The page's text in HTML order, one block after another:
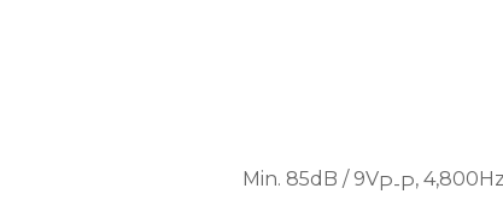
Min. 85dB / 9VP-P,